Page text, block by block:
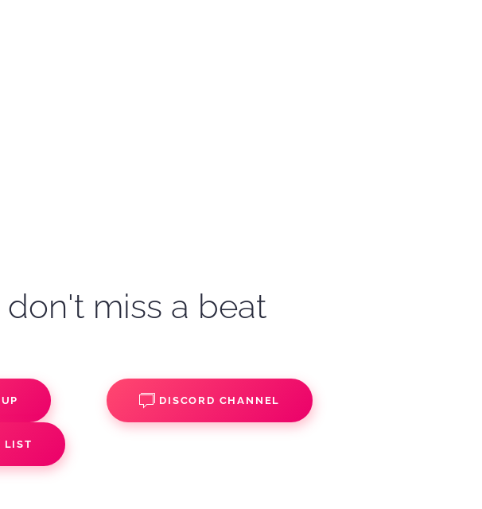
miss a beat
DISCORD CHANNEL
LIST